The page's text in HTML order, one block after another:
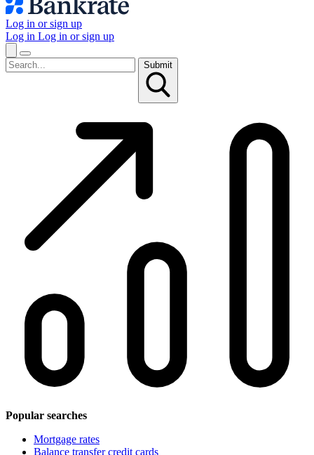
Log in or sign up
Log in Log in or sign up
Submit
Popular searches
Mortgage rates
Balance transfer credit cards